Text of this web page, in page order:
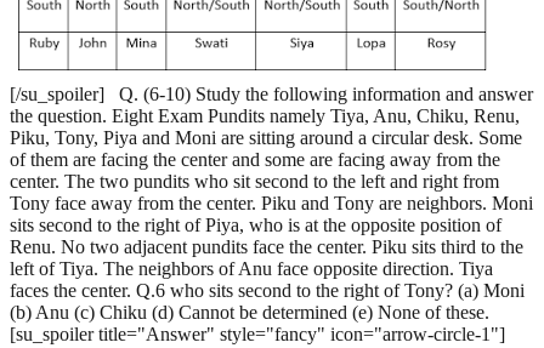
[/su_spoiler] Q. (6-10) Study the following information and answer
the question. Eight Exam Pundits namely Tiya, Anu, Chiku, Renu,
Piku, Tony, Piya and Moni are sitting around a circular desk. Some
of them are facing the center and some are facing away from the
center. The two pundits who sit second to the left and right from
Tony face away from the center. Piku and Tony are neighbors. Moni
sits second to the right of Piya, who is at the opposite position of
Renu. No two adjacent pundits face the center. Piku sits third to the
left of Tiya. The neighbors of Anu face opposite direction. Tiya
faces the center. Q.6 who sits second to the right of Tony? (a) Moni
(b) Anu (c) Chiku (d) Cannot be determined (e) None of these.
[su_spoiler title="Answer" style="fancy" icon="arrow-circle-1"]